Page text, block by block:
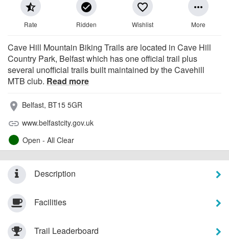
star_half
Rate
check_circle
Ridden
favorite_border
Wishlist
more_horiz
More
Cave Hill Mountain Biking Trails are located in Cave Hill
Country Park, Belfast which has one official trail plus
several unofficial trails built maintained by the Cavehill
MTB club. Read more
place Belfast, BT15 5GR
link www.belfastcity.gov.uk
Open - All Clear
Description
Facilities
Trail Leaderboard